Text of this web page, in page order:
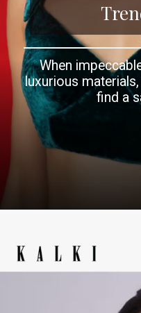
When
luxurious
find a